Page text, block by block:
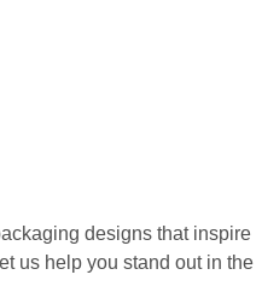
designs that inspire
us help you stand out in the